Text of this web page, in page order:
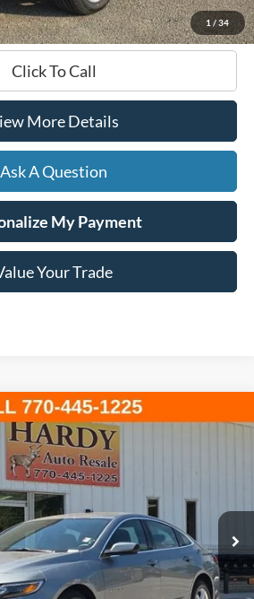
1 / 34
$22,578
Click To Call
More Details
Ask A Question
My Payment
Your Trade
LT 1LT
Stock:C02588
FINANCE
$19,499
HARDY PRICE